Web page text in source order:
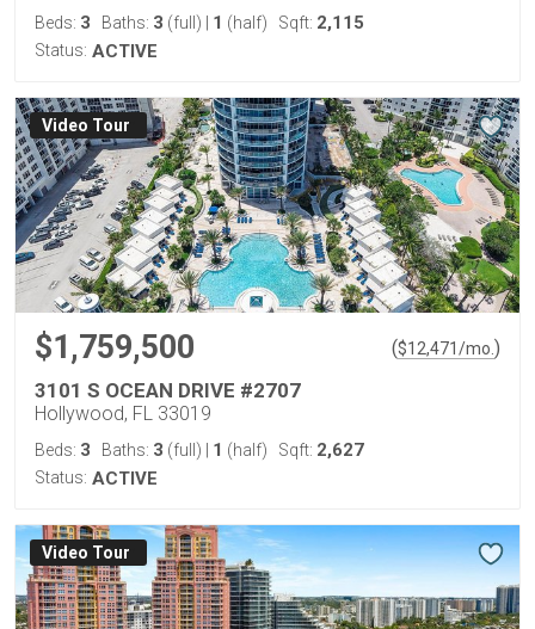
Beds: 3 Baths: 3 (full) 1 (half) Sqft: 2,115
Status: ACTIVE
Virtual Tour
$1,759,500 ($12,471/mo. )
3101 S OCEAN DRIVE #2707
Hollywood, FL 33019
Beds: 3 Baths: 3 (full) 1 (half) Sqft: 2,627
Status: ACTIVE
Virtual Tour